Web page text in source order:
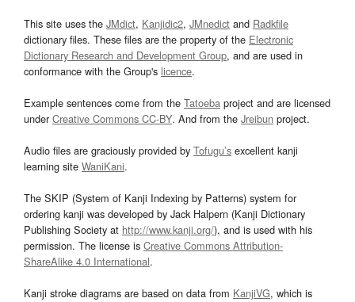
This site uses the JMdict, Kanjidic2, JMnedict and Radkfile
dictionary files. These files are the property of the Electronic
Dictionary Research and Development Group, and are used in
conformance with the Group's licence.
Example sentences come from the Tatoeba project and are licensed
underCreative Commons CC-BY. And from the Jreibun project.
Audio files are graciously provided by Tofugu’s excellent kanji
learning site WaniKani.
The SKIP (System of Kanji Indexing by Patterns) system for
ordering kanji was developed by Jack Halpern (Kanji Dictionary
Publishing Society at http://www.kanji.org/), and is used with his
permission. The license is Creative Commons Attribution-
ShareAlike 4.0 International.
Kanji stroke diagrams are based on data from KanjiVG, which is